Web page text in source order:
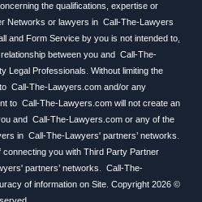
the qualifications, expertise or
Networks or lawyers in Call-The-Lawyers
and Form Service by you is not intended to,
between you and Call-The-
Legal Professionals. Without limiting the
Call-The-Lawyers.com and/or any
to Call-The-Lawyers.com will not create an
and Call-The-Lawyers.com or any of the
in Call-The-Lawyers' partners’ networks.
you with Third Party Partner
partners’ networks. Call-The-
of information on Site. Copyright 2026 ©